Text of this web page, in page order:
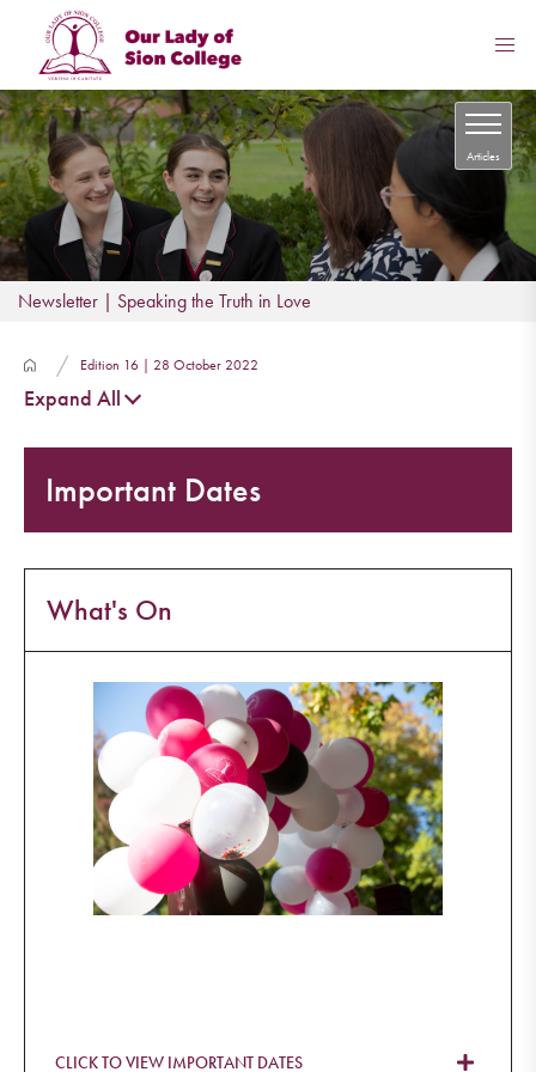
Articles
Newsletter | Speaking the Truth in Love
Edition 16 | 28 October 2022
Expand All
Important Dates
What's On
CLICK TO VIEW IMPORTANT DATES